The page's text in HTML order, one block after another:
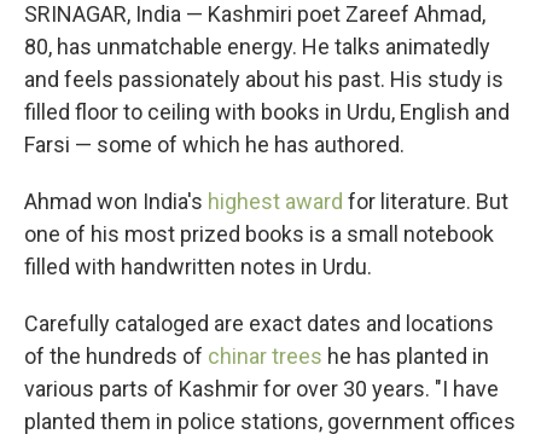
SRINAGAR, India — Kashmiri poet Zareef Ahmad,
80, has unmatchable energy. He talks animatedly
and feels passionately about his past. His study is
filled floor to ceiling with books in Urdu, English and
Farsi — some of which he has authored.
Ahmad won India's highest award for literature. But
one of his most prized books is a small notebook
filled with handwritten notes in Urdu.
Carefully cataloged are exact dates and locations
of the hundreds of chinar trees he has planted in
various parts of Kashmir for over 30 years. "I have
planted them in police stations, government offices